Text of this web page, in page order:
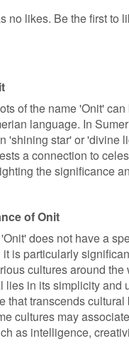
no likes. Be the first to
of the name 'Onit'
language. In
'shining star' or 'divine
a connection to
the significance
of Onit
does not have a
is particularly
cultures around the
lies in its simplicity and
that transcends cultural
cultures may
as intelligence,